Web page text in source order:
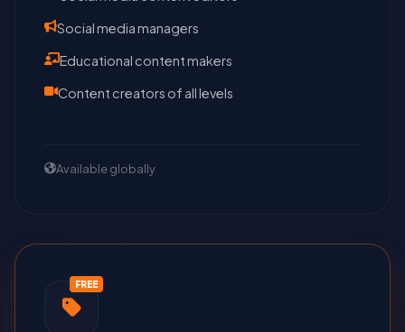
Social media managers
Educational content makers
Content creators of all levels
Available globally
FREE